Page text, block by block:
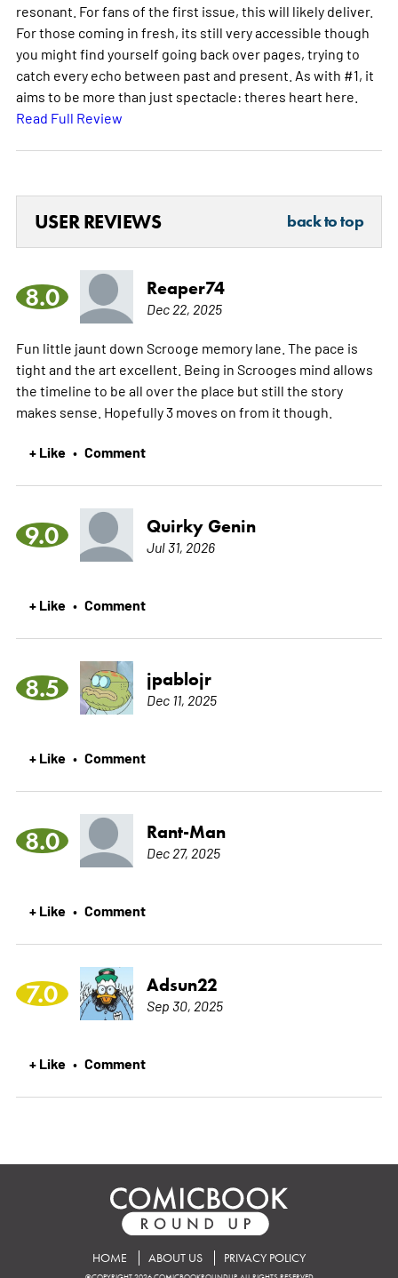
resonant. For fans of the first issue, this will likely deliver.
For those coming in fresh, its still very accessible though
you might find yourself going back over pages, trying to
catch every echo between past and present. As with #1, it
aims to be more than just spectacle: theres heart here.
Read Full Review
USER REVIEWS back to top
8.0 Reaper74
Dec 22, 2025
Fun little jaunt down Scrooge memory lane. The pace is
tight and the art excellent. Being in Scrooges mind allows
the timeline to be all over the place but still the story
makes sense. Hopefully 3 moves on from it though.
+ Like • Comment
9.0 Quirky Genin
Jul 31, 2026
+ Like • Comment
8.5 jpablojr
Dec 11, 2025
+ Like • Comment
8.0 Rant-Man
Dec 27, 2025
+ Like • Comment
7.0 Adsun22
Sep 30, 2025
+ Like • Comment
HOME ABOUT US PRIVACY POLICY